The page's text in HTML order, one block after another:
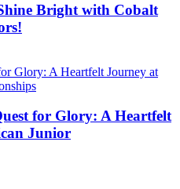
Bright with Cobalt
for Glory: A Heartfelt
Junior